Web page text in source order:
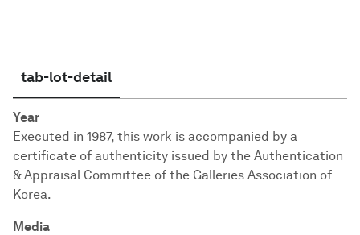
tab-lot-detail
Year
Executed in 1987, this work is accompanied by a
certificate of authenticity issued by the Authentication
& Appraisal Committee of the Galleries Association of
Korea.
Media